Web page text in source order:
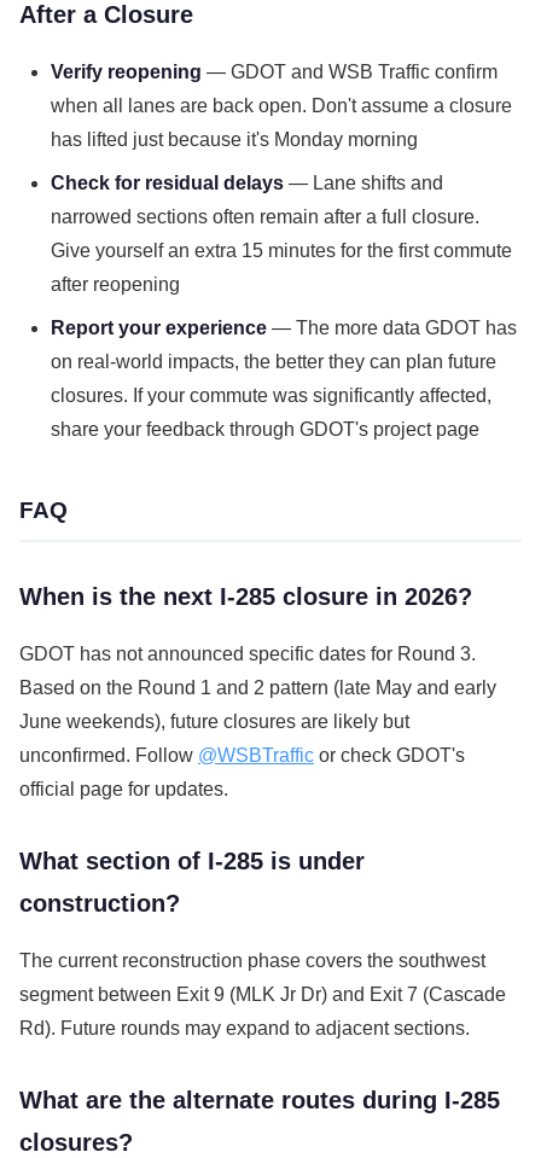
After a Closure
Verify reopening — GDOT and WSB Traffic confirm
when all lanes are back open. Don't assume a closure
has lifted just because it's Monday morning
Check for residual delays— Lane shifts and
narrowed sections often remain after a full closure.
Give yourself an extra 15 minutes for the first commute
after reopening
Report your experience— The more data GDOT has
on real-world impacts, the better they can plan future
closures. If your commute was significantly affected,
share your feedback through GDOT's project page
FAQ
When is the next I-285 closure in 2026?
GDOT has not announced specific dates for Round 3.
Based on the Round 1 and 2 pattern (late May and early
June weekends), future closures are likely but
unconfirmed. Follow @WSBTraffic or check GDOT's
official page for updates.
What section of I-285 is under
construction?
The current reconstruction phase covers the southwest
segment between Exit 9 (MLK Jr Dr) and Exit 7 (Cascade
Rd). Future rounds may expand to adjacent sections.
What are the alternate routes during I-285
closures?